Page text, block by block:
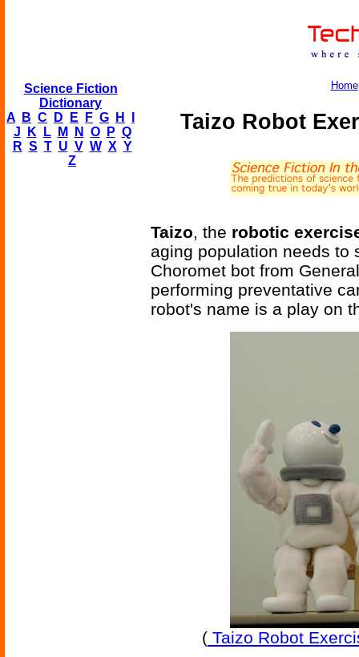
Science Fiction
Dictionary
A
B C D E F G H
J
K L M N O P Q
R S T U V W X Y
Z
Home
Taizo Robot
Taizo, the robotic
aging population needs to
Choromet bot from
performing preventative
robot's name is a play on
( Taizo Robot